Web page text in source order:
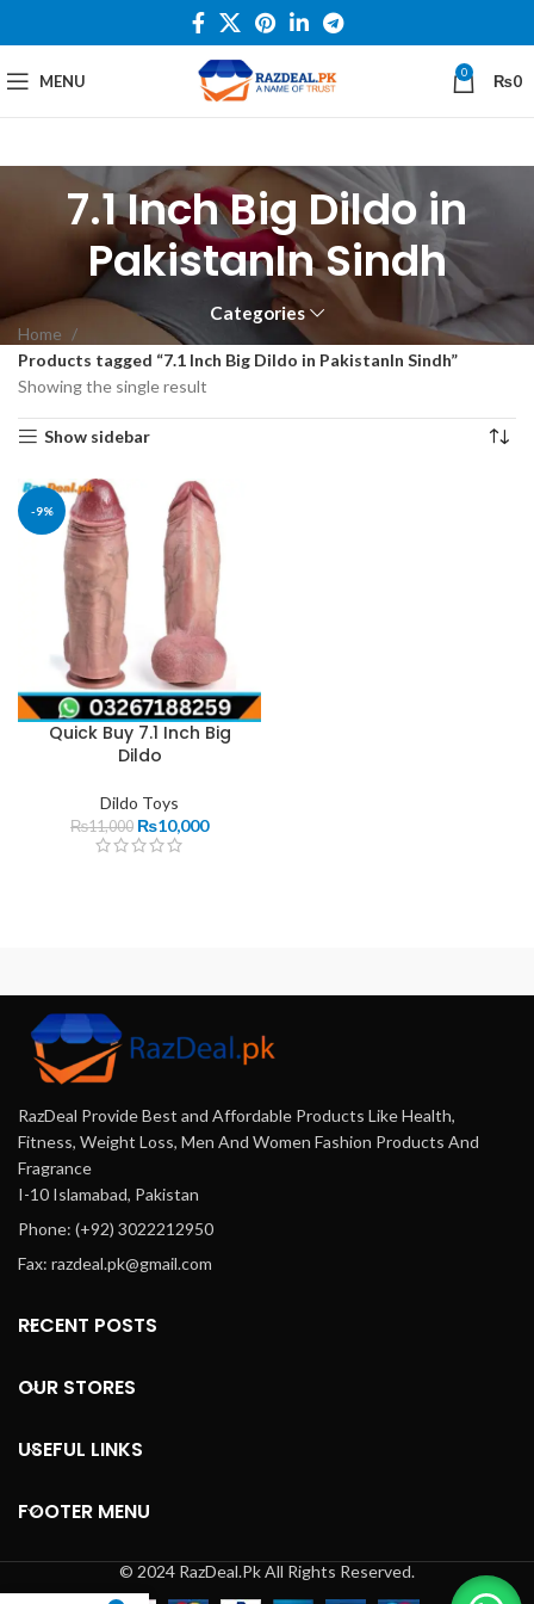
MENU 0 ₨0
7.1 Inch Big Dildo in
PakistanIn Sindh
Categories
Home
Products tagged “7.1 Inch Big Dildo in PakistanIn Sindh”
Showing the single result
Show sidebar
-9%
Quick Buy 7.1 Inch Big
Dildo
Dildo Toys
₨11,000 ₨10,000
RazDeal Provide Best and Affordable Products Like Health,
Fitness, Weight Loss, Men And Women Fashion Products And
Fragrance
I-10 Islamabad, Pakistan
Phone: (+92) 3022212950
Fax: razdeal.pk@gmail.com
RECENT POSTS
OUR STORES
USEFUL LINKS
FOOTER MENU
© 2024 RazDeal.Pk All Rights Reserved.